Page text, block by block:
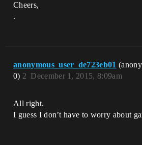
Cheers,
.
anonymous_user_de723eb01
0)
December 1, 2015, 8:09am
2
All right.
I guess I don’t have to worry about